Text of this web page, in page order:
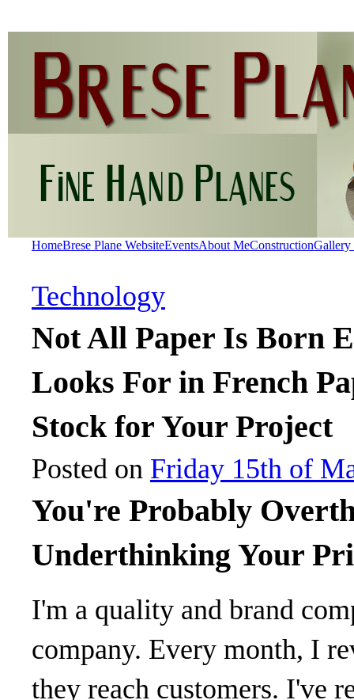
HomeBrese Plane WebsiteEventsAbout MeConstructionGallery
Technology
Not All Paper Is Born
Looks For in French
Stock for Your Project
Posted on Friday 15th of
You're Probably
Underthinking Your
I'm a quality and brand
company. Every month, I
they reach customers. I've